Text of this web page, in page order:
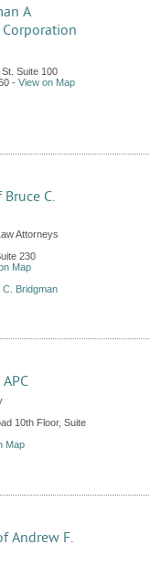
A
Suite 100
- View on Map
C.
Attorneys
230
Map
Bridgman
10th Floor, Suite
Map
Andrew F.